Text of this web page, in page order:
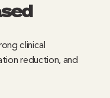
clinical
reduction, and